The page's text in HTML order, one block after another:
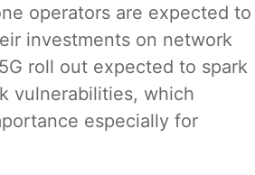
operators are expected to
investments on network
roll out expected to spark
vulnerabilities, which
especially for